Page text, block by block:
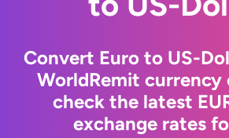
Convert Euro to US-
WorldRemit currency
check the latest
exchange rates